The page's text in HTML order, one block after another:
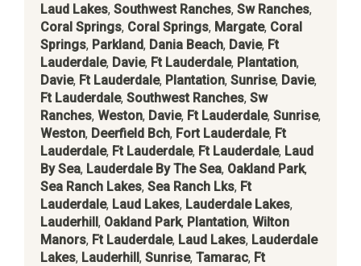
Laud Lakes, Southwest Ranches, Sw Ranches,
Coral Springs, Coral Springs, Margate, Coral
Springs, Parkland, Dania Beach, Davie, Ft
Lauderdale, Davie, Ft Lauderdale, Plantation,
Davie, Ft Lauderdale, Plantation, Sunrise, Davie,
Ft Lauderdale, Southwest Ranches, Sw
Ranches, Weston, Davie, Ft Lauderdale, Sunrise,
Weston, Deerfield Bch, Fort Lauderdale, Ft
Lauderdale, Ft Lauderdale, Ft Lauderdale, Laud
By Sea, Lauderdale By The Sea, Oakland Park,
Sea Ranch Lakes, Sea Ranch Lks, Ft
Lauderdale, Laud Lakes, Lauderdale Lakes,
Lauderhill, Oakland Park, Plantation, Wilton
Manors, Ft Lauderdale, Laud Lakes, Lauderdale
Lakes, Lauderhill, Sunrise, Tamarac, Ft